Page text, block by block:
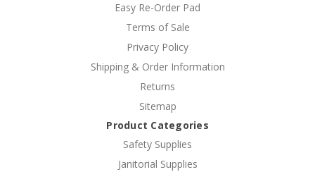
Easy Re-Order Pad
Terms of Sale
Privacy Policy
Shipping & Order Information
Returns
Sitemap
Product Categories
Safety Supplies
Janitorial Supplies